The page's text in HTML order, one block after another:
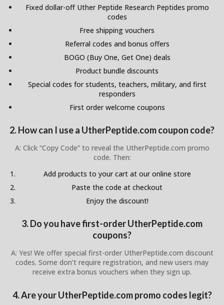
Fixed dollar-off Uther Peptide Research Peptides promo
codes
Free shipping vouchers
Referral codes and bonus offers
BOGO (Buy One, Get One) deals
Product bundle discounts
Special codes for students, teachers, military, and first
responders
First order welcome coupons
2. How can I use a UtherPeptide.com coupon code?
A: Click “Copy Code” to reveal the UtherPeptide.com promo
code. Then:
Add products to your cart at our online store
Paste the code at checkout
Enjoy the discount!
3. Do you have first-order UtherPeptide.com
coupons?
A: Yes! We offer special first-order UtherPeptide.com discount
codes. Some don’t require registration, and new users may
receive extra bonus vouchers when they sign up.
4. Are your UtherPeptide.com promo codes legit?